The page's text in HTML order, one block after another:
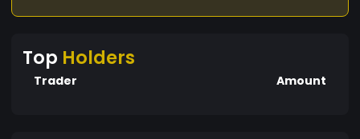
Top Holders
Trader Amount